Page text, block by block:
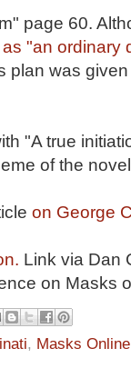
page 60.
"an ordinary
plan was
"A true
of the
on George
Link via Dan
on Masks
, Masks